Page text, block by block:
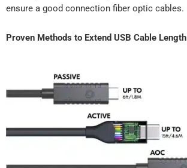
ensure a good connection fiber optic cables.
Proven Methods to Extend USB Cable Length